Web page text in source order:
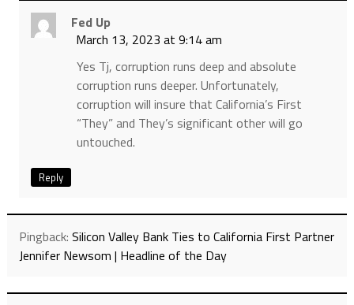
Fed Up
March 13, 2023 at 9:14 am
Yes Tj, corruption runs deep and absolute
corruption runs deeper. Unfortunately,
corruption will insure that California’s First
“They” and They’s significant other will go
untouched.
Reply
Pingback: Silicon Valley Bank Ties to California First Partner
Jennifer Newsom | Headline of the Day